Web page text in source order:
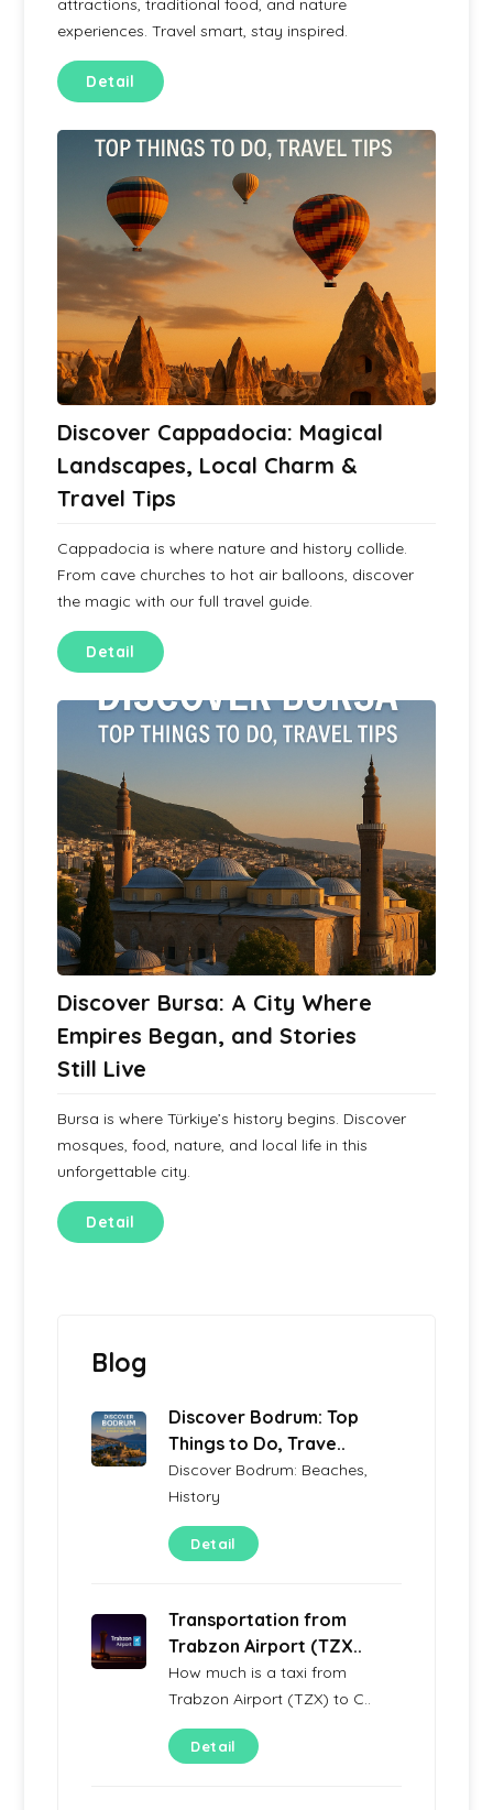
attractions, traditional food, and nature
experiences. Travel smart, stay inspired.
Detail
Discover Cappadocia: Magical
Landscapes, Local Charm &
Travel Tips
Cappadocia is where nature and history collide.
From cave churches to hot air balloons, discover
the magic with our full travel guide.
Detail
Discover Bursa: A City Where
Empires Began, and Stories
Still Live
Bursa is where Türkiye’s history begins. Discover
mosques, food, nature, and local life in this
unforgettable city.
Detail
Blog
Discover Bodrum: Top
Things to Do, Trave..
Discover Bodrum: Beaches,
History
Detail
Transportation from
Trabzon Airport (TZX..
How much is a taxi from
Trabzon Airport (TZX) to C..
Detail